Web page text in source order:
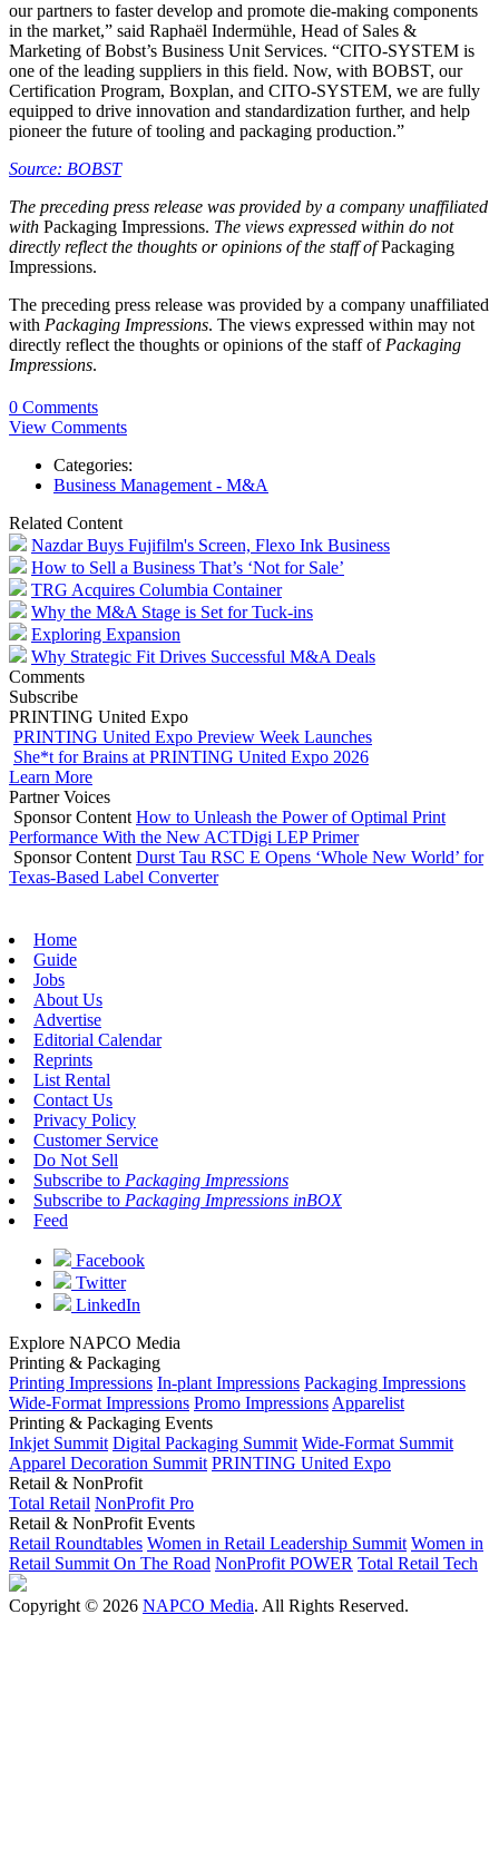
our partners to faster develop and promote die-making components
in the market,” said Raphaël Indermühle, Head of Sales &
Marketing of Bobst’s Business Unit Services. “CITO‑SYSTEM is
one of the leading suppliers in this field. Now, with BOBST, our
Certification Program, Boxplan, and CITO-SYSTEM, we are fully
equipped to drive innovation and standardization further, and help
pioneer the future of tooling and packaging production.”
Source: BOBST
The preceding press release was provided by a company unaffiliated
with Packaging Impressions. The views expressed within do not
directly reflect the thoughts or opinions of the staff ofPackaging
Impressions.
The preceding press release was provided by a company unaffiliated
with Packaging Impressions. The views expressed within may not
directly reflect the thoughts or opinions of the staff of Packaging
Impressions.
0 Comments
View Comments
Categories:
Business Management - M&A
Related Content
Nazdar Buys Fujifilm's Screen, Flexo Ink Business
How to Sell a Business That’s ‘Not for Sale’
TRG Acquires Columbia Container
Why the M&A Stage is Set for Tuck-ins
Exploring Expansion
Why Strategic Fit Drives Successful M&A Deals
Comments
Subscribe
PRINTING United Expo
PRINTING United Expo Preview Week Launches
She*t for Brains at PRINTING United Expo 2026
Learn More
Partner Voices
Sponsor Content How to Unleash the Power of Optimal Print
Performance With the New ACTDigi LEP Primer
Sponsor Content Durst Tau RSC E Opens ‘Whole New World’ for
Texas-Based Label Converter
Home
Guide
Jobs
About Us
Advertise
Editorial Calendar
Reprints
List Rental
Contact Us
Privacy Policy
Customer Service
Do Not Sell
Subscribe to Packaging Impressions
Subscribe to Packaging Impressions inBOX
Feed
Facebook
Twitter
LinkedIn
Explore NAPCO Media
Printing & Packaging
Printing Impressions In-plant Impressions Packaging Impressions
Wide-Format Impressions Promo Impressions Apparelist
Printing & Packaging Events
Inkjet Summit Digital Packaging Summit Wide-Format Summit
Apparel Decoration Summit PRINTING United Expo
Retail & NonProfit
Total Retail NonProfit Pro
Retail & NonProfit Events
Retail Roundtables Women in Retail Leadership Summit Women in
Retail Summit On The Road NonProfit POWER Total Retail Tech
Copyright © 2026 NAPCO Media. All Rights Reserved.